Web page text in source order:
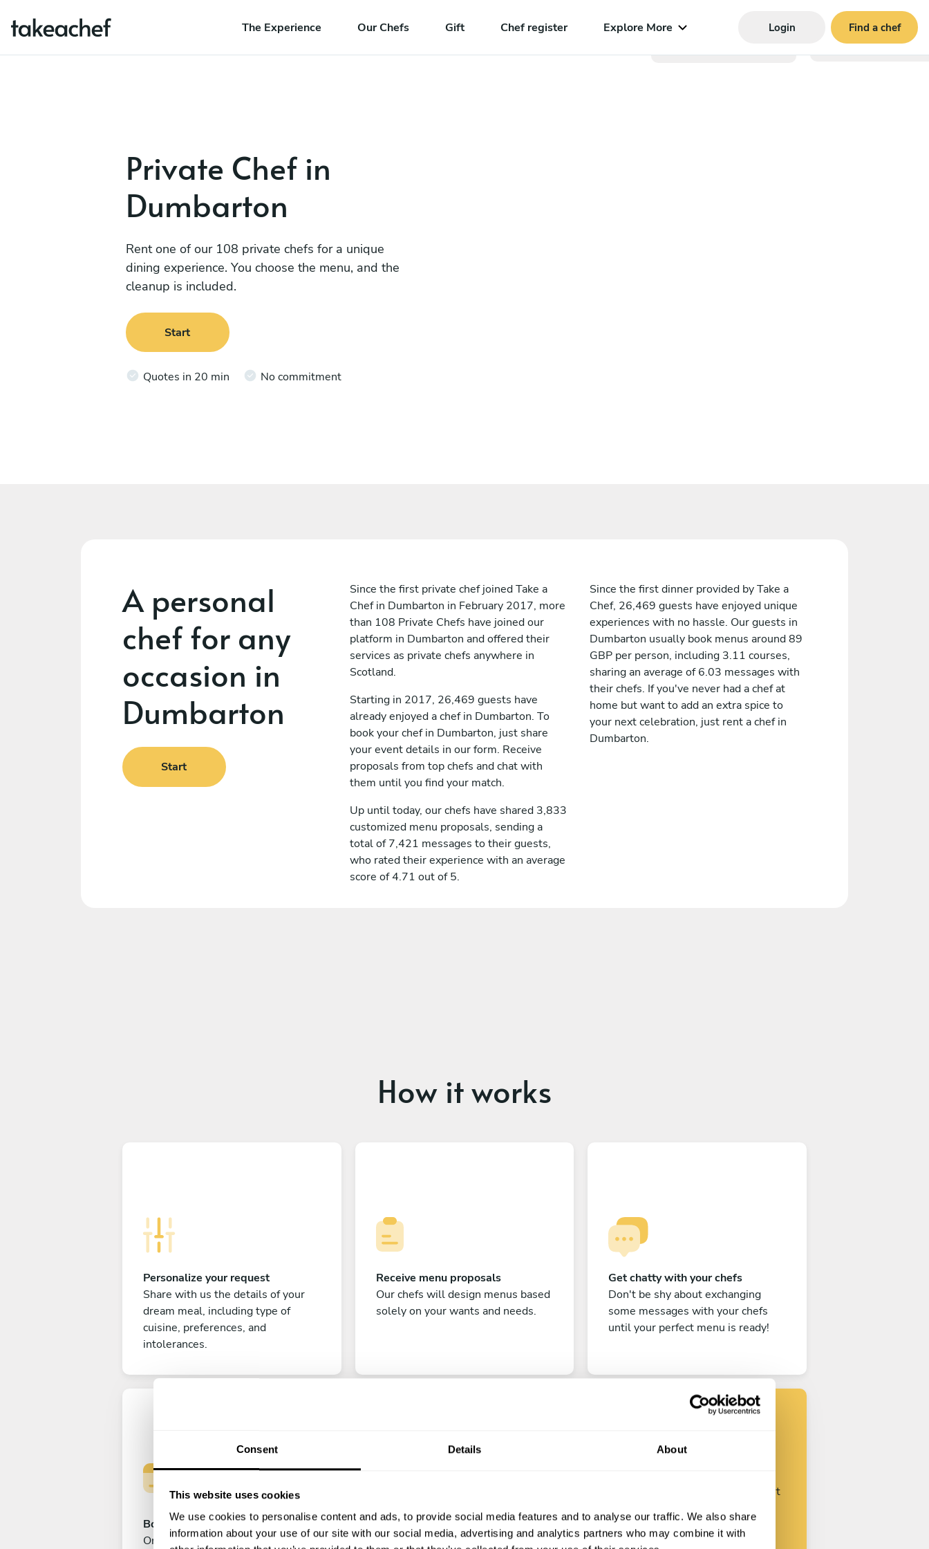
Consent Details About
This website uses cookies
We use cookies to personalise content and ads, to provide social media features and to analyse our traffic. We also share
information about your use of our site with our social media, advertising and analytics partners who may combine it with
The Experience Our Chefs Gift Chef register Explore More Login Find a chef
Private Chef in
Dumbarton
Rent one of our 108 private chefs for a unique
dining experience. You choose the menu, and the
cleanup is included.
Start
Quotes in 20 min No commitment
A personal
chef for any
occasion in
Dumbarton
Start
Since the first private chef joined Take a
Chef in Dumbarton in February 2017, more
than 108 Private Chefs have joined our
platform in Dumbarton and offered their
services as private chefs anywhere in
Scotland.
Starting in 2017, 26,469 guests have
already enjoyed a chef in Dumbarton. To
book your chef in Dumbarton, just share
your event details in our form. Receive
proposals from top chefs and chat with
them until you find your match.
Up until today, our chefs have shared 3,833
customized menu proposals, sending a
total of 7,421 messages to their guests,
who rated their experience with an average
score of 4.71 out of 5.
Since the first dinner provided by Take a
Chef, 26,469 guests have enjoyed unique
experiences with no hassle. Our guests in
Dumbarton usually book menus around 89
GBP per person, including 3.11 courses,
sharing an average of 6.03 messages with
their chefs. If you've never had a chef at
home but want to add an extra spice to
your next celebration, just rent a chef in
Dumbarton.
How it works
Personalize your request
Share with us the details of your
dream meal, including type of
cuisine, preferences, and
intolerances.
Receive menu proposals
Our chefs will design menus based
solely on your wants and needs.
Get chatty with your chefs
Don't be shy about exchanging
some messages with your chefs
until your perfect menu is ready!
Book your experience
Once you are happy with your
Enjoy!
All there is left to do is count down
Find your chef
Customize your request and start